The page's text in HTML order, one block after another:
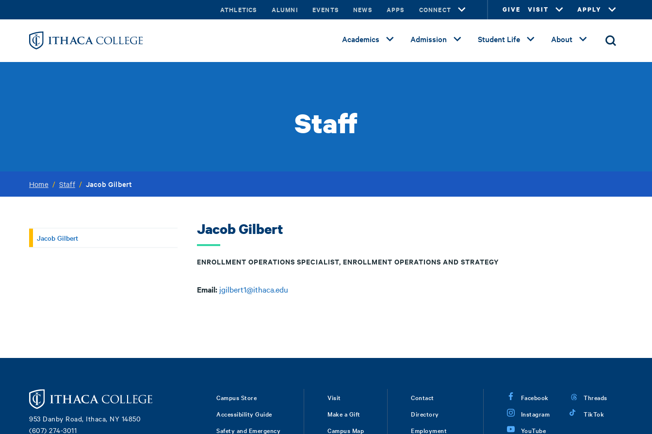
to
ATHLETICS ALUMNI EVENTS NEWS APPS CONNECT GIVE VISIT APPLY
Academics Admission Student Life About
Staff
Home / Staff / Jacob Gilbert
Jacob Gilbert Jacob Gilbert
ENROLLMENT OPERATIONS SPECIALIST, ENROLLMENT OPERATIONS AND STRATEGY
Email: jgilbert1@ithaca.edu
953 Danby Road, Ithaca, NY 14850
(607) 274-3011
Campus Store
Accessibility Guide
Safety and Emergency
Visit
Make a Gift
Campus Map
Contact
Directory
Employment
Facebook
Instagram
YouTube
Threads
TikTok